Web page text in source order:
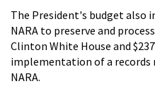
The President's budget also
NARA to preserve and
Clinton White House and
implementation of a
NARA.